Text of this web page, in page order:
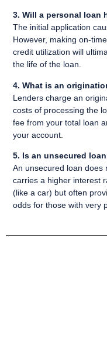
3. Will a personal loan
The initial application
However, making on-
credit utilization will
the life of the loan.
4. What is an
Lenders charge an
costs of processing the
fee from your total loan
your account.
5. Is an unsecured
An unsecured loan does
carries a higher interest
(like a car) but often
odds for those with very